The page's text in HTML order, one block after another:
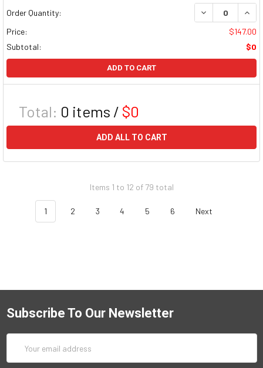
Order Quantity:
DECREASE
Price:
$147.00
Subtotal:
$0
ADD TO CART
Total: 0 items / $0
ADD ALL TO CART
Items 1 to 12 of 79 total
1 2 3 4 5 6 Next
Subscribe To Our Newsletter
Address